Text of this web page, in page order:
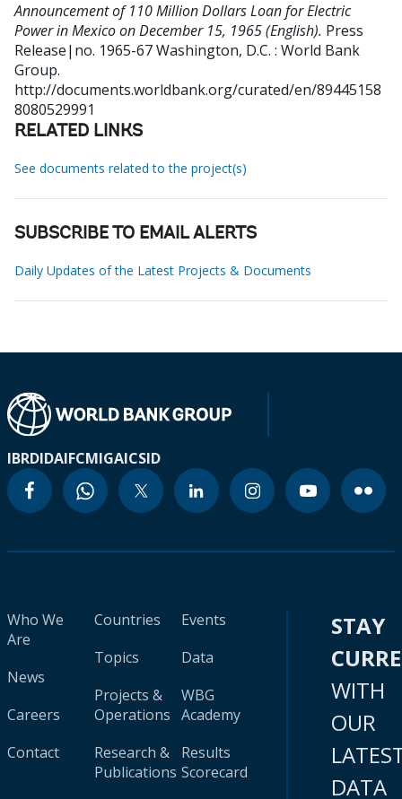
Announcement of 110 Million Dollars Loan for Electric
Power in Mexico on December 15, 1965 (English). Press
Release|no. 1965-67Washington, D.C. : World Bank
Group.
http://documents.worldbank.org/curated/en/89445158
8080529991
RELATED LINKS
See documents related to the project(s)
SUBSCRIBE TO EMAIL ALERTS
Daily Updates of the Latest Projects & Documents
IBRDIDAIFCMIGAICSID
Who We
Are
News
Careers
Contact
Countries
Topics
Projects &
Operations
Research &
Publications
Events
Data
WBG
Academy
Results
Scorecard
STAY
WITH
OUR
DATA